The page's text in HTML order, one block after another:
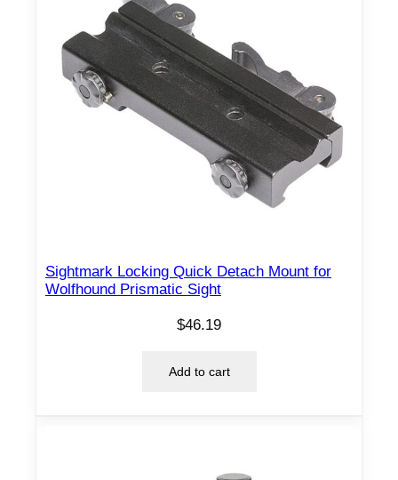
Sightmark Locking Quick Detach Mount for
Wolfhound Prismatic Sight
$46.19
Add to cart